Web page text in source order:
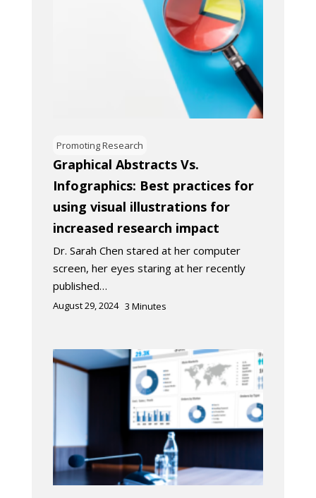
Promoting Research
Graphical Abstracts Vs.
Infographics: Best practices for
using visual illustrations for
increased research impact
Dr. Sarah Chen stared at her computer
screen, her eyes staring at her recently
published…
August 29, 2024 3 Minutes